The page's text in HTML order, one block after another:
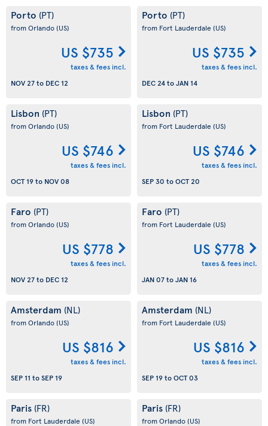
Porto (PT)
from Orlando(US)
US $735
taxes & fees incl.
NOV 27to DEC 12
Porto (PT)
from Fort Lauderdale (US)
US $735
taxes & fees incl.
DEC 24toJAN 14
Lisbon (PT)
from Orlando(US)
US $746
taxes & fees incl.
OCT 19to NOV 08
Lisbon (PT)
from Fort Lauderdale (US)
US $746
taxes & fees incl.
SEP 30 toOCT 20
Faro (PT)
from Orlando(US)
US $778
taxes & fees incl.
NOV 27to DEC 12
Faro (PT)
from Fort Lauderdale (US)
US $778
taxes & fees incl.
JAN 07toJAN 16
Amsterdam (NL)
from Orlando(US)
US $816
taxes & fees incl.
SEP 11 toSEP 19
Amsterdam (NL)
from Fort Lauderdale (US)
US $816
taxes & fees incl.
SEP 19toOCT 03
Paris (FR)
from Fort Lauderdale (US)
Paris (FR)
from Orlando(US)